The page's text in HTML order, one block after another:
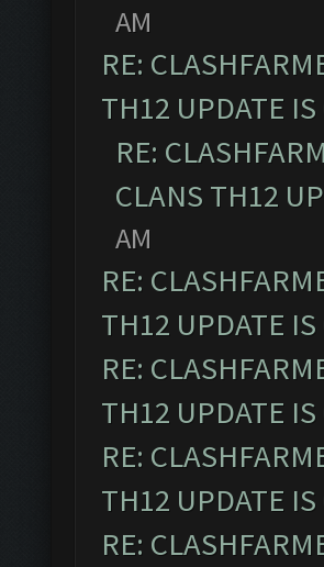
AM
RE:
TH12 UPDATE
RE:
CLANS TH12
AM
RE:
TH12 UPDATE
RE:
TH12 UPDATE
RE:
TH12 UPDATE
RE: